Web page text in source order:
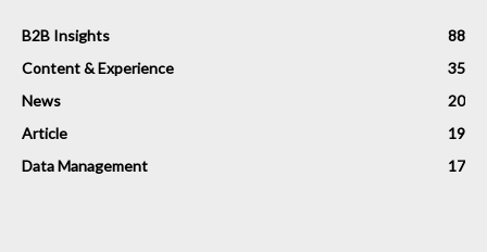
B2B Insights
88
Content & Experience
35
News
20
Article
19
Data Management
17